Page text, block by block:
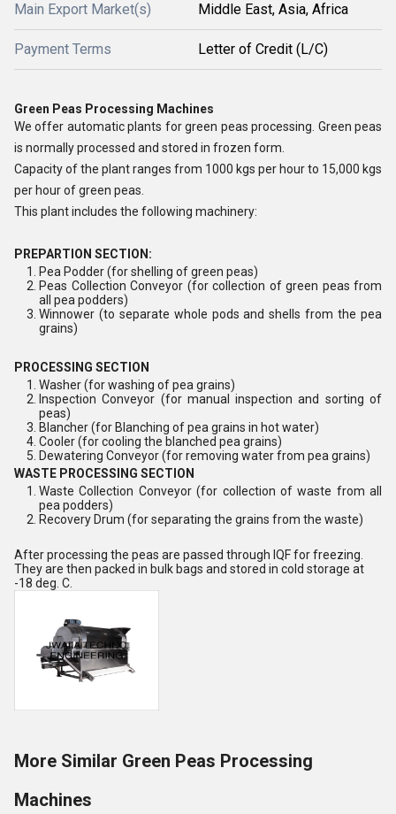
Main Export Market(s) Middle East, Asia, Africa
Payment Terms Letter of Credit (L/C)
Green Peas Processing Machines
We offer automatic plants for green peas processing. Green peas
is normally processed and stored in frozen form.
Capacity of the plant ranges from 1000 kgs per hour to 15,000 kgs
per hour of green peas.
This plant includes the following machinery:
PREPARTION SECTION:
Pea Podder (for shelling of green peas)
Peas Collection Conveyor (for collection of green peas from
all pea podders)
Winnower (to separate whole pods and shells from the pea
grains)
PROCESSING SECTION
Washer (for washing of pea grains)
Inspection Conveyor (for manual inspection and sorting of
peas)
Blancher (for Blanching of pea grains in hot water)
Cooler (for cooling the blanched pea grains)
Dewatering Conveyor (for removing water from pea grains)
WASTE PROCESSING SECTION
Waste Collection Conveyor (for collection of waste from all
pea podders)
Recovery Drum (for separating the grains from the waste)
After processing the peas are passed through IQF for freezing.
They are then packed in bulk bags and stored in cold storage at
-18 deg. C.
More Similar Green Peas Processing
Machines